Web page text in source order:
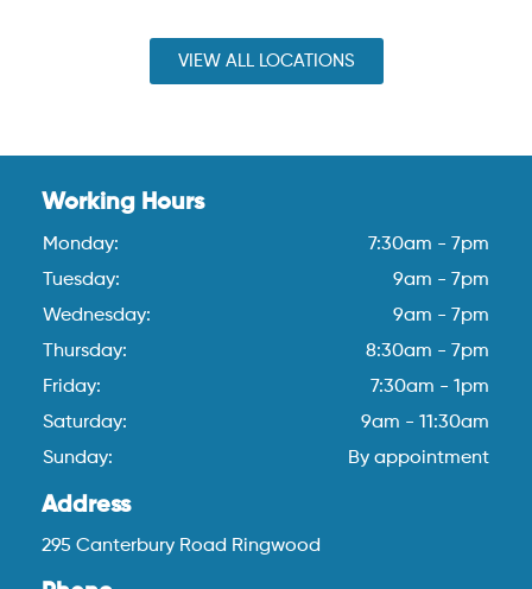
VIEW ALL LOCATIONS
Working Hours
Monday:
7:30am - 7pm
Tuesday:
9am - 7pm
Wednesday:
9am - 7pm
Thursday:
8:30am - 7pm
Friday:
7:30am - 1pm
Saturday:
9am - 11:30am
Sunday:
By appointment
Address
295 Canterbury Road Ringwood